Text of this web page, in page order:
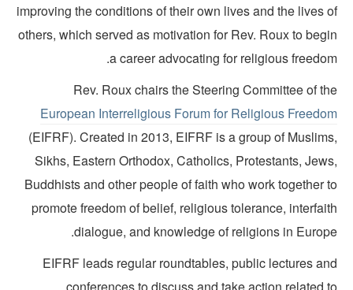
improving the conditions of their own lives and the lives
others, which served as motivation for Rev. Roux to
a career advocating for religious
Rev. Roux chairs the Steering Committee of
European Interreligious Forum for Religious
(EIFRF). Created in 2013, EIFRF is a group of
Sikhs, Eastern Orthodox, Catholics, Protestants,
Buddhists and other people of faith who work together
promote freedom of belief, religious tolerance,
dialogue, and knowledge of religions in
EIFRF leads regular roundtables, public lectures
conferences to discuss and take action related